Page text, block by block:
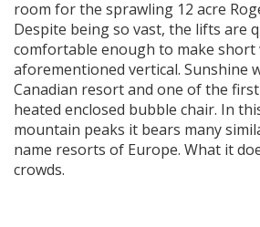
room for the sprawling 12 acre
Despite being so vast, the lifts are
comfortable enough to make
aforementioned vertical. Sunshine
Canadian resort and one of the
heated enclosed bubble chair. In
mountain peaks it bears many
name resorts of Europe. What it
crowds.